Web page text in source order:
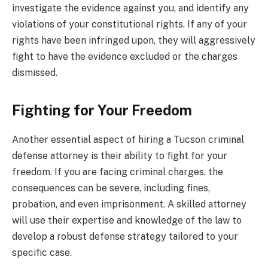
investigate the evidence against you, and identify any
violations of your constitutional rights. If any of your
rights have been infringed upon, they will aggressively
fight to have the evidence excluded or the charges
dismissed.
Fighting for Your Freedom
Another essential aspect of hiring a Tucson criminal
defense attorney is their ability to fight for your
freedom. If you are facing criminal charges, the
consequences can be severe, including fines,
probation, and even imprisonment. A skilled attorney
will use their expertise and knowledge of the law to
develop a robust defense strategy tailored to your
specific case.